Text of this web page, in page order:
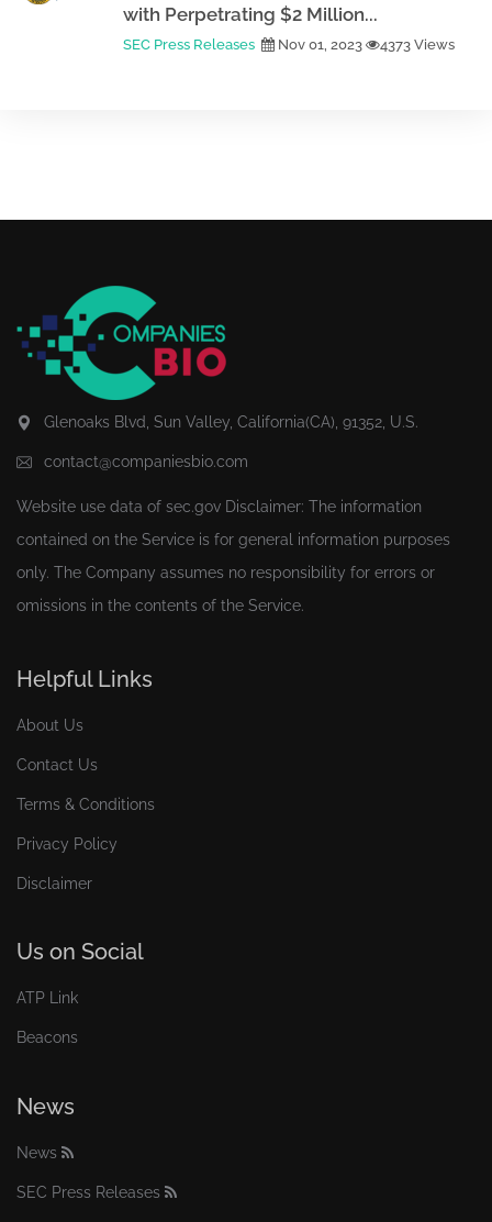
with Perpetrating $2 Million...
SEC Press Releases Nov 01, 2023 4373 Views
Glenoaks Blvd, Sun Valley, California(CA), 91352, U.S.
contact@companiesbio.com
Website use data of sec.gov Disclaimer: The information
contained on the Service is for general information purposes
only. The Company assumes no responsibility for errors or
omissions in the contents of the Service.
Helpful Links
About Us
Contact Us
Terms & Conditions
Privacy Policy
Disclaimer
Us on Social
ATP Link
Beacons
News
News
SEC Press Releases